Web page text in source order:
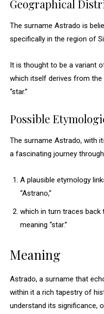
Geographical
The surname Astrado is
specifically in the region of
It is thought to be a variant
which itself derives from the
“star.”
Possible
The surname Astrado, with
a fascinating journey
A plausible etymology
“Astrano,”
which in turn traces back
meaning “star.”
Meaning
Astrado, a surname that
within it a rich tapestry of
understand its significance,